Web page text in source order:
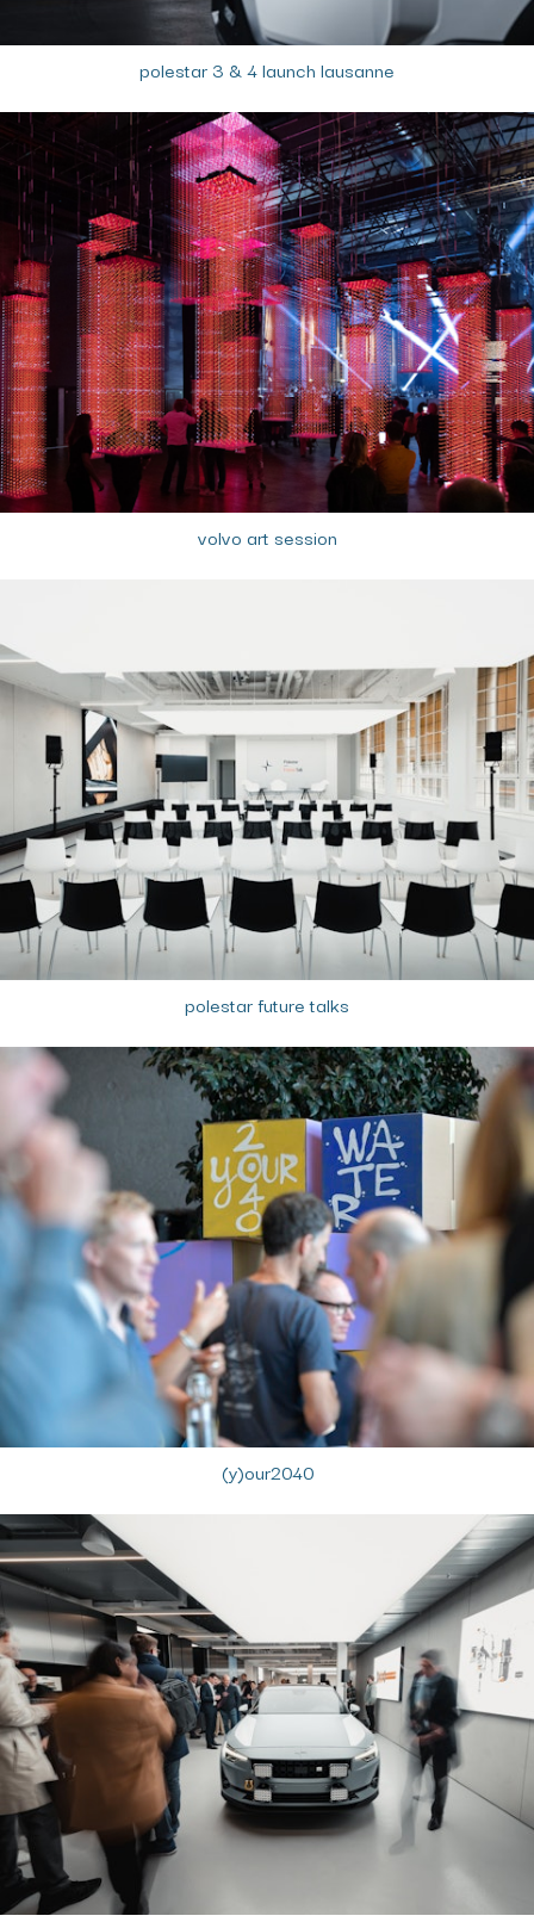
polestar 3 & 4 launch lausanne
volvo art session
polestar future talks
(y)our2040